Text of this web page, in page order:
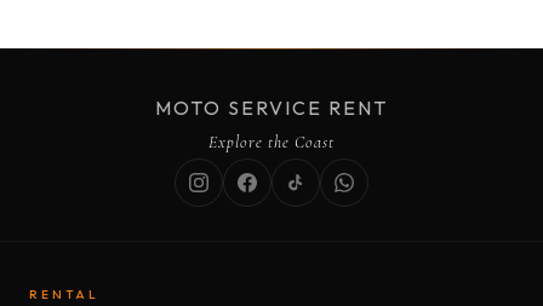
MOTO SERVICE RENT
Explore the Coast
RENTAL